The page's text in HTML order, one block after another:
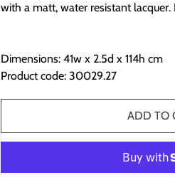
with a matt, water resistant lacquer.
Dimensions: 41w x 2.5d x 114h cm
Product code: 30029.27
ADD TO